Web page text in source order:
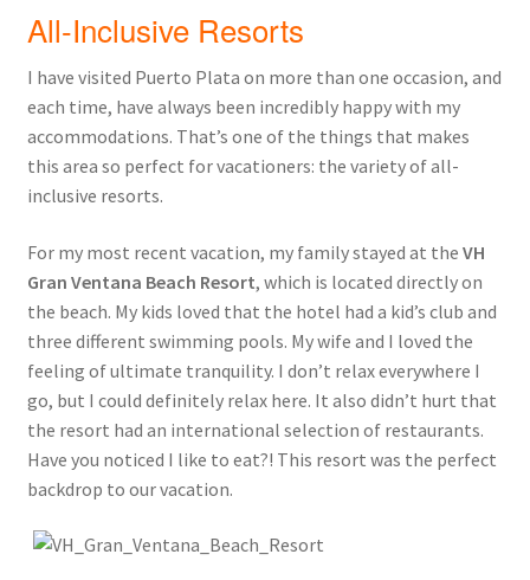
All-Inclusive Resorts
I have visited Puerto Plata on more than one occasion, and
each time, have always been incredibly happy with my
accommodations. That’s one of the things that makes
this area so perfect for vacationers: the variety of all-
inclusive resorts.
For my most recent vacation, my family stayed at the VH
Gran Ventana Beach Resort, which is located directly on
the beach. My kids loved that the hotel had a kid’s club and
three different swimming pools. My wife and I loved the
feeling of ultimate tranquility. I don’t relax everywhere I
go, but I could definitely relax here. It also didn’t hurt that
the resort had an international selection of restaurants.
Have you noticed I like to eat?! This resort was the perfect
backdrop to our vacation.